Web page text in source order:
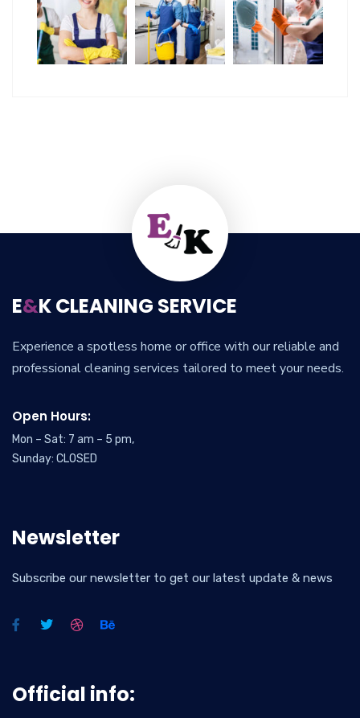
E&K CLEANING SERVICE
Experience a spotless home or office with our reliable and
professional cleaning services tailored to meet your needs.
Open Hours:
Mon – Sat: 7 am – 5 pm,
Sunday: CLOSED
Newsletter
Subscribe our newsletter to get our latest update & news
Official info: